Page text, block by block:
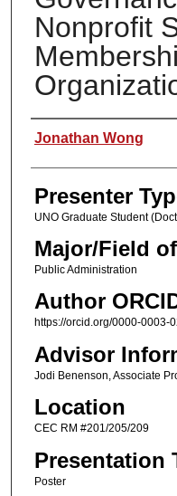
Nonprofit
Presenter
Jonathan Wong
Presenter
UNO Graduate Student
Major/Field
Public Administration
Author
https://orcid.org/0000-0003-
Advisor
Jodi Benenson, Associate
Location
CEC RM #201/205/209
Presentation
Poster